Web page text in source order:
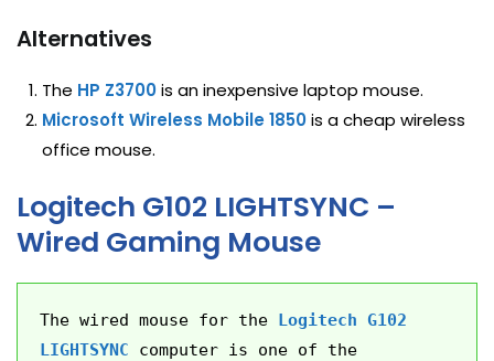
Alternatives
The HP Z3700is an inexpensive laptop mouse.
Microsoft Wireless Mobile 1850is a cheap wireless
office mouse.
Logitech G102 LIGHTSYNC –
Wired Gaming Mouse
The wired mouse for the Logitech G102
LIGHTSYNC computer is one of the